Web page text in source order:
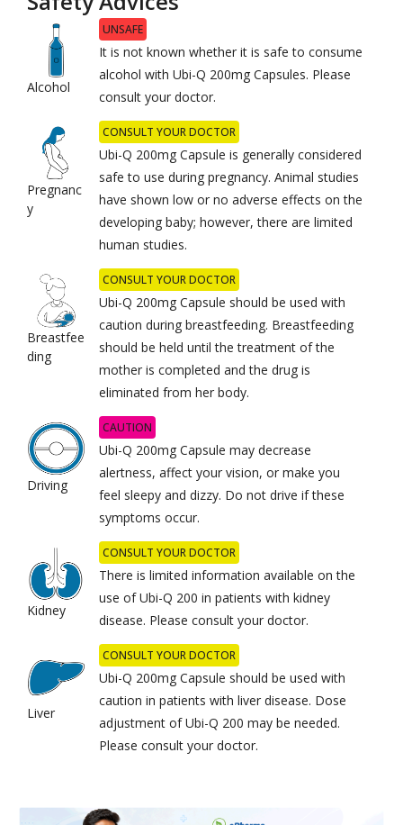
Alcohol
UNSAFE
It is not known whether it is safe to consume
alcohol with Ubi-Q 200mg Capsules. Please
consult your doctor.
Pregnanc
y
CONSULT YOUR DOCTOR
Ubi-Q 200mg Capsule is generally considered
safe to use during pregnancy. Animal studies
have shown low or no adverse effects on the
developing baby; however, there are limited
human studies.
Breastfee
ding
CONSULT YOUR DOCTOR
Ubi-Q 200mg Capsule should be used with
caution during breastfeeding. Breastfeeding
should be held until the treatment of the
mother is completed and the drug is
eliminated from her body.
Driving
CAUTION
Ubi-Q 200mg Capsule may decrease
alertness, affect your vision, or make you
feel sleepy and dizzy. Do not drive if these
symptoms occur.
Kidney
CONSULT YOUR DOCTOR
There is limited information available on the
use of Ubi-Q 200 in patients with kidney
disease. Please consult your doctor.
Liver
CONSULT YOUR DOCTOR
Ubi-Q 200mg Capsule should be used with
caution in patients with liver disease. Dose
adjustment of Ubi-Q 200 may be needed.
Please consult your doctor.